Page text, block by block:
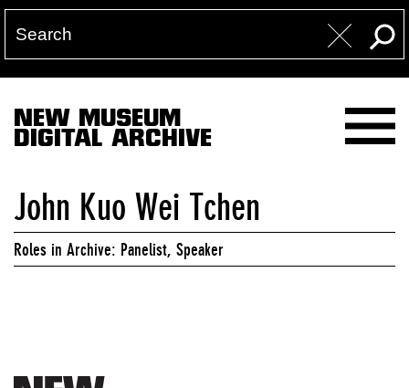
NEW MUSEUM
DIGITAL ARCHIVE
John Kuo Wei Tchen
Roles in Archive: Panelist, Speaker